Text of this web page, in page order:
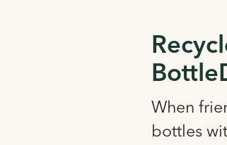
When
bottles